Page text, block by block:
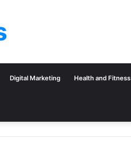
Digital Marketing Health and Fitness